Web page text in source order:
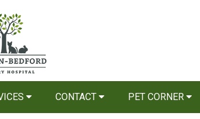
CONTACT PET CORNER